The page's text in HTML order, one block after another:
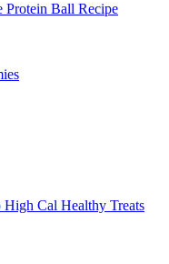
Protein Ball Recipe
Cal Healthy Treats